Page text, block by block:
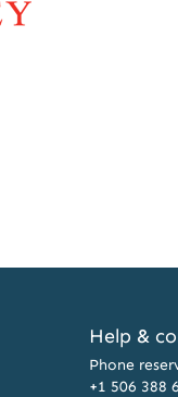
Help &
Phone
+1 506 388